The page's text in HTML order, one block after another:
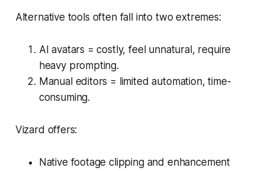
Alternative tools often fall into two extremes:
AI avatars = costly, feel unnatural, require
heavy prompting.
Manual editors = limited automation, time-
consuming.
Vizard offers:
Native footage clipping and enhancement